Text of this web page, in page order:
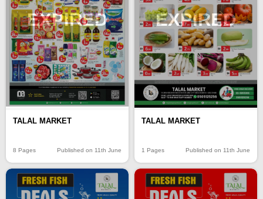
EXPIRED
TALAL MARKET
8 Pages Published on 11th June
EXPIRED
TALAL MARKET
1 Pages Published on 11th June